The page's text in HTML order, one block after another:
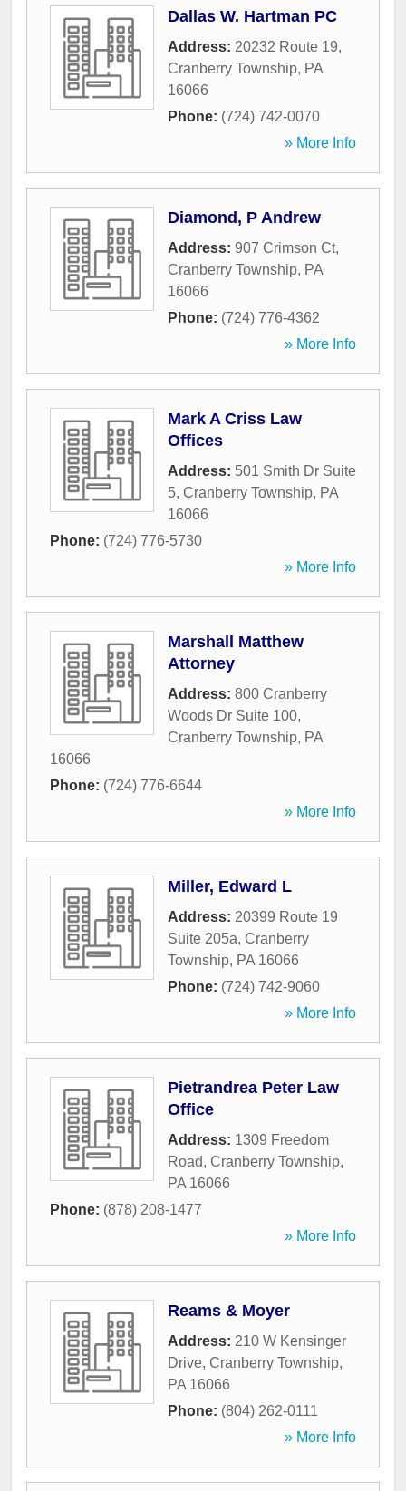
Dallas W. Hartman PC
Address: 20232 Route 19,
Cranberry Township, PA
16066
Phone: (724) 742-0070
» More Info
Diamond, P Andrew
Address: 907 Crimson Ct,
Cranberry Township, PA
16066
Phone: (724) 776-4362
» More Info
Mark A Criss Law
Offices
Address: 501 Smith Dr Suite
5, Cranberry Township, PA
16066
Phone: (724) 776-5730
» More Info
Marshall Matthew
Attorney
Address: 800 Cranberry
Woods Dr Suite 100,
Cranberry Township, PA
16066
Phone: (724) 776-6644
» More Info
Miller, Edward L
Address: 20399 Route 19
Suite 205a, Cranberry
Township, PA 16066
Phone: (724) 742-9060
» More Info
Pietrandrea Peter Law
Office
Address: 1309 Freedom
Road, Cranberry Township,
PA 16066
Phone: (878) 208-1477
» More Info
Reams & Moyer
Address: 210 W Kensinger
Drive, Cranberry Township,
PA 16066
Phone: (804) 262-0111
» More Info